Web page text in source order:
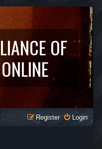
OF
Login
Register